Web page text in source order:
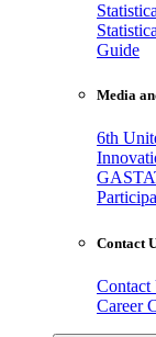
Guide
Media
6th
Contact
Contact
Career